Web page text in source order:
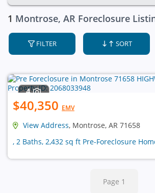
1 Montrose, AR Foreclosure
FILTER SORT
4
$40,350 EMV
View Address, Montrose, AR 71658
, 2 Baths, 2,432 sq ft Pre-Foreclosure
Page 1